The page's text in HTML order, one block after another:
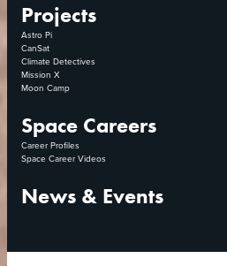
Projects
Astro Pi
CanSat
Climate Detectives
Mission X
Moon Camp
Space Careers
Career Profiles
Space Career Videos
News & Events